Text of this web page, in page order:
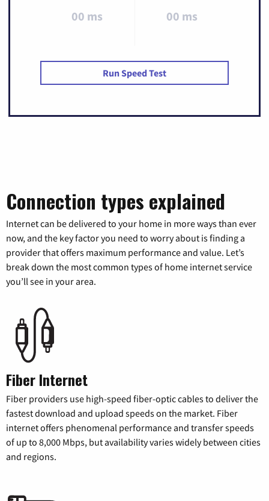
00 ms 00 ms
Run Speed Test
Connection types explained
Internet can be delivered to your home in more ways than ever
now, and the key factor you need to worry about is finding a
provider that offers maximum performance and value. Let’s
break down the most common types of home internet service
you’ll see in your area.
Fiber Internet
Fiber providers use high-speed fiber-optic cables to deliver the
fastest download and upload speeds on the market. Fiber
internet offers phenomenal performance and transfer speeds
of up to 8,000 Mbps, but availability varies widely between cities
and regions.